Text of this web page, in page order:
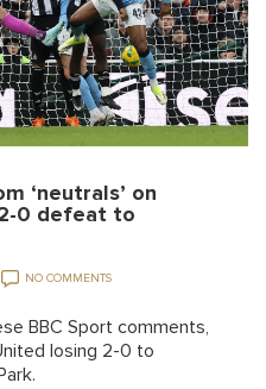
‘neutrals’ on
0 defeat to
NO COMMENTS
BBC Sport comments,
losing 2-0 to